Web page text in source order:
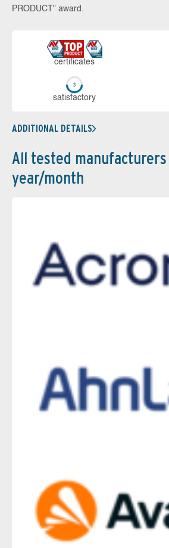
PRODUCT" award.
cer­ti­fi­cates
sa­tis­fac­to­ry
ADDITIONAL DETAILS
All tested
year/month